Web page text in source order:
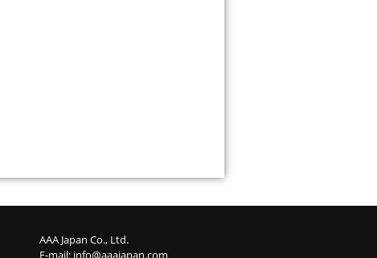
AAA Japan Co., Ltd.
E-mail: info@aaajapan.com